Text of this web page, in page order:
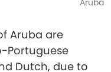
Aruba
Aruba are
Portuguese
Dutch, due to